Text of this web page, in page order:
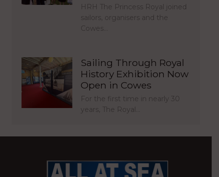
HRH The Princess Royal joined
sailors, organisers and the
Cowes…
Sailing Through Royal
History Exhibition Now
Open in Cowes
For the first time in nearly 30
years, The Royal…